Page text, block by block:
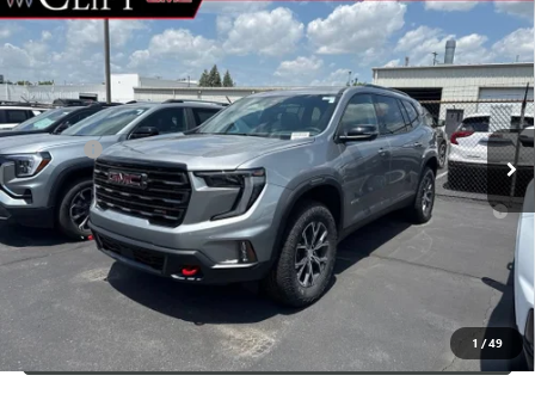
1 /49
NEW2026GMC ACADIAAT4
VIN: 1GKENPKS7TJ384053Stock: 48415GModel:TLE56
In Stock Ext. Int.
$58,199
CLIFTS PRICE
Less
MSRP: $58,090
Doc Fee: +$109
2.9% APR for 36 Months for Well-Qualified Buyers When Financed
w/ GM Financial
CALL NOW
CONFIRM AVAILABILITY